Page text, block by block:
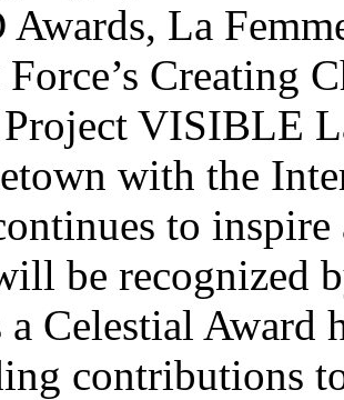
La
Force’s Creating
Project VISIBLE
with the
to
be recognized
a Celestial Award
contributions